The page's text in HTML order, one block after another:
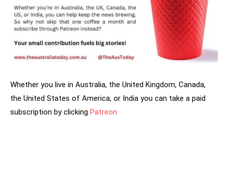
Whether you live in Australia, the United Kingdom, Canada,
the United States of America, or India you can take a paid
subscription by clicking Patreon